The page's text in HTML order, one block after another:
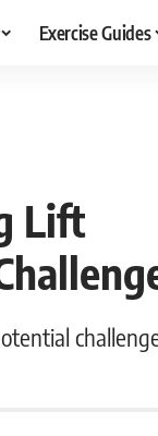
Exercise Guides
Lift